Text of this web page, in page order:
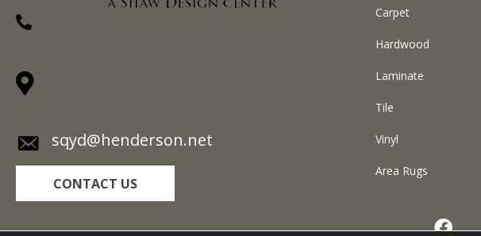
sqyd@henderson.net
CONTACT US
Carpet
Hardwood
Laminate
Tile
Vinyl
Area Rugs